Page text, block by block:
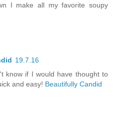
I make all my favorite soupy
19.7.16
know if I would have thought to
and easy! Beautifully Candid